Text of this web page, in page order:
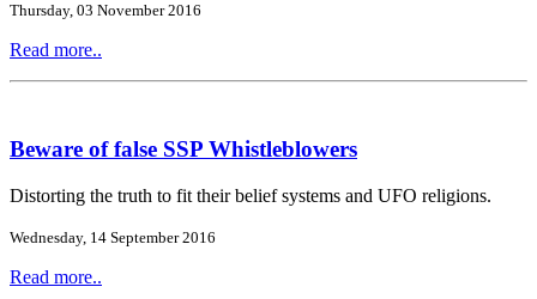
Thursday, 03 November 2016
Read more..
Beware of false SSP Whistleblowers
Distorting the truth to fit their belief systems and UFO religions.
Wednesday, 14 September 2016
Read more..